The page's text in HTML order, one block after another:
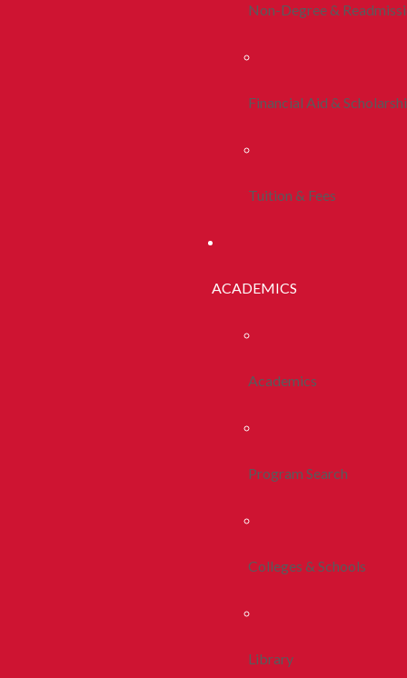
Non-Degree &
Financial Aid &
Tuition & Fees
ACADEMICS
Academics
Program Search
Colleges & Schools
Library